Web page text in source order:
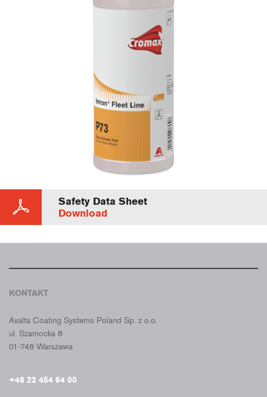
Safety Data Sheet
Download
KONTAKT
Axalta Coating Systems Poland Sp. z o.o.
ul. Szamocka 8
01-748 Warszawa
+48 22 454 64 00